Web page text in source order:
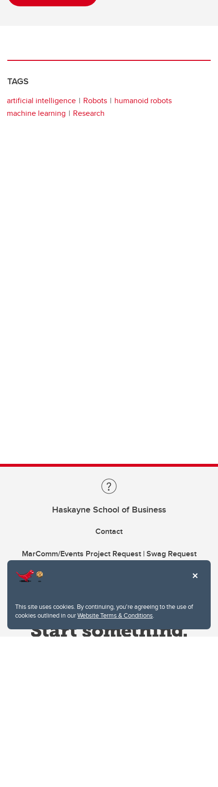
This site uses cookies. By continuing, you're agreeing to the use of
cookies outlined in ourWebsite Terms & Conditions.
TAGS
artificial intelligence Robots
humanoid robots
machine learning
Research
Haskayne School of Business
Contact
MarComm/Events Project Request | Swag Request